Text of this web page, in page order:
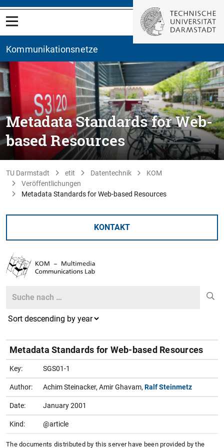
Kommunikationsnetze
Metadata Standards for Web-
based Resources
TU Darmstadt etit Datentechnik
KOM
Veröffentlichungen
Metadata Standards for Web-based Resources
KONTAKT
Search
Metadata Standards for Web-based Resources
Key: SGS01-1
Author: Achim Steinacker, Amir Ghavam, Ralf Steinmetz
Date: January 2001
Kind: @article
The documents distributed by this server have been provided by the